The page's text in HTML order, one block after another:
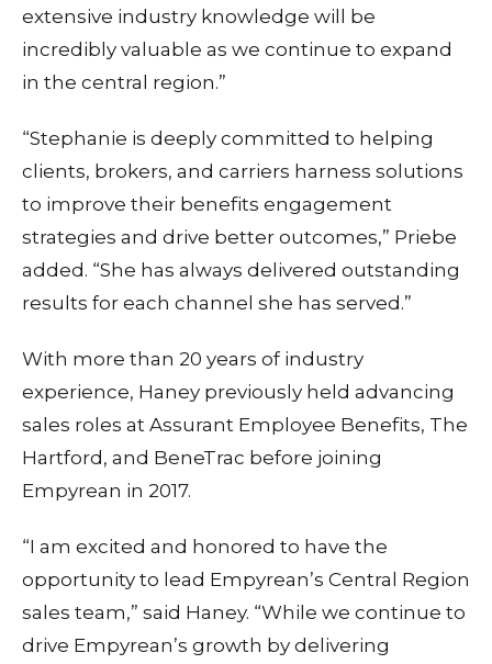
extensive industry knowledge will be
incredibly valuable as we continue to expand
in the central region.”
“Stephanie is deeply committed to helping
clients, brokers, and carriers harness solutions
to improve their benefits engagement
strategies and drive better outcomes,” Priebe
added. “She has always delivered outstanding
results for each channel she has served.”
With more than 20 years of industry
experience, Haney previously held advancing
sales roles at Assurant Employee Benefits, The
Hartford, and BeneTrac before joining
Empyrean in 2017.
“I am excited and honored to have the
opportunity to lead Empyrean’s Central Region
sales team,” said Haney. “While we continue to
drive Empyrean’s growth by delivering